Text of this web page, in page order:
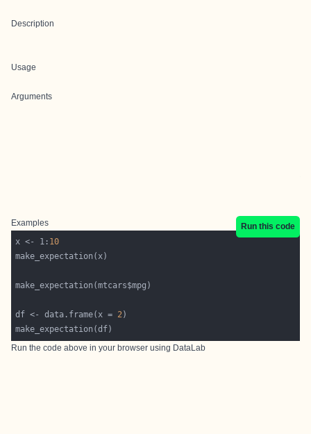
Description
Usage
Arguments
Examples
Run this code
x <- 1: 10
df <- data.frame(x = 2
Run the code above in your browser using DataLab